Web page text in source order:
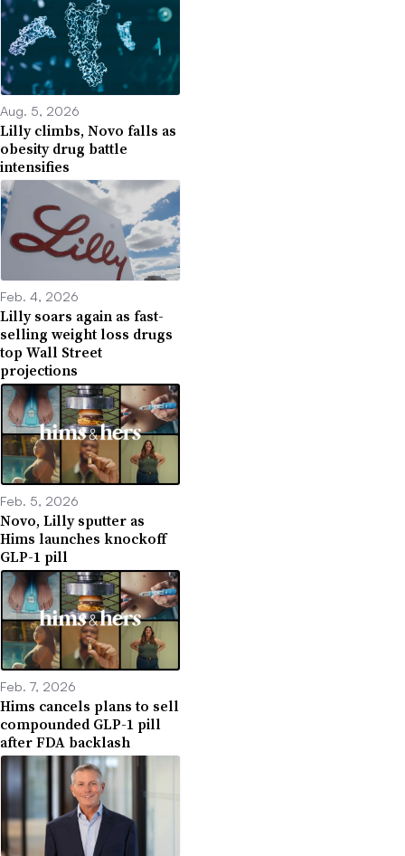
Aug. 5, 2026
Lilly climbs, Novo falls as
obesity drug battle
intensifies
Feb. 4, 2026
Lilly soars again as fast-
selling weight loss drugs
top Wall Street
projections
Feb. 5, 2026
Novo, Lilly sputter as
Hims launches knockoff
GLP-1 pill
Feb. 7, 2026
Hims cancels plans to sell
compounded GLP-1 pill
after FDA backlash